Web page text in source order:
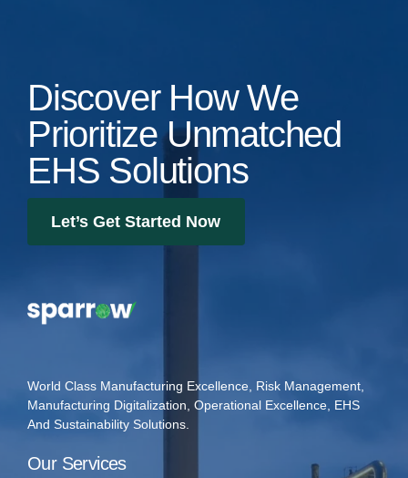
Discover How We
Prioritize Unmatched
EHS Solutions
Let’s Get Started Now
World Class Manufacturing Excellence, Risk Management,
Manufacturing Digitalization, Operational Excellence, EHS
And Sustainability Solutions.
Our Services